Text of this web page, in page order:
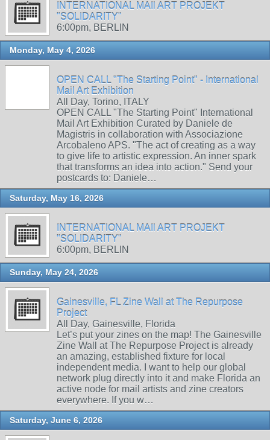
INTERNATIONAL MAIl ART PROJEKT
"SOLIDARITY"
6:00pm, BERLIN
Monday, May 4, 2026
OPEN CALL "The Starting Point" - International
Mail Art Exhibition
All Day, Torino, ITALY
OPEN CALL "The Starting Point" International
Mail Art Exhibition Curated by Daniele de
Magistris in collaboration with Associazione
Arcobaleno APS. "The act of creating as a way
to give life to artistic expression. An inner spark
that transforms an idea into action." Send your
postcards to: Daniele…
Saturday, May 16, 2026
INTERNATIONAL MAIl ART PROJEKT
"SOLIDARITY"
6:00pm, BERLIN
Sunday, May 24, 2026
Gainesville, FL Zine Wall at The Repurpose
Project
All Day, Gainesville, Florida
Let’s put your zines on the map! The Gainesville
Zine Wall at The Repurpose Project is already
an amazing, established fixture for local
independent media. I want to help our global
network plug directly into it and make Florida an
active node for mail artists and zine creators
everywhere. If you w…
Saturday, June 6, 2026